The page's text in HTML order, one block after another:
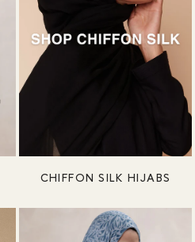
CHIFFON SILK HIJABS